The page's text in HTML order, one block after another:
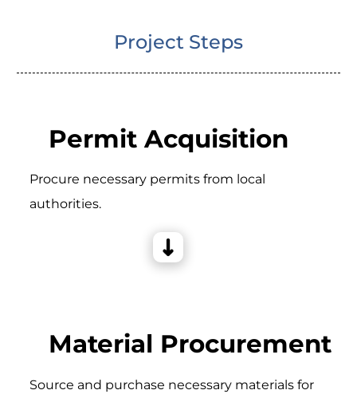
Project Steps
Permit Acquisition
Procure necessary permits from local
authorities.
Material Procurement
Source and purchase necessary materials for